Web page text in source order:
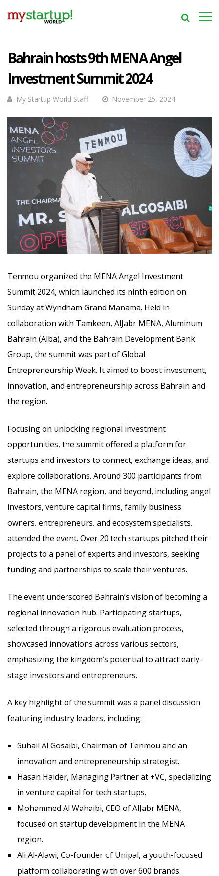
Bahrain hosts 9th MENA Angel
Investment Summit 2024
My Startup World Staff November 25, 2024
Tenmou organized the MENA Angel Investment
Summit 2024, which launched its ninth edition on
Sunday at Wyndham Grand Manama. Held in
collaboration with Tamkeen, AlJabr MENA, Aluminum
Bahrain (Alba), and the Bahrain Development Bank
Group, the summit was part of Global
Entrepreneurship Week. It aimed to boost investment,
innovation, and entrepreneurship across Bahrain and
the region.
Focusing on unlocking regional investment
opportunities, the summit offered a platform for
startups and investors to connect, exchange ideas, and
explore collaborations. Around 300 participants from
Bahrain, the MENA region, and beyond, including angel
investors, venture capital firms, family business
owners, entrepreneurs, and ecosystem specialists,
attended the event. Over 20 tech startups pitched their
projects to a panel of experts and investors, seeking
funding and partnerships to scale their ventures.
The event underscored Bahrain’s vision of becoming a
regional innovation hub. Participating startups,
selected through a rigorous evaluation process,
showcased innovations across various sectors,
emphasizing the kingdom’s potential to attract early-
stage investors and entrepreneurs.
A key highlight of the summit was a panel discussion
featuring industry leaders, including:
Suhail Al Gosaibi, Chairman of Tenmou and an
innovation and entrepreneurship strategist.
Hasan Haider, Managing Partner at +VC, specializing
in venture capital for tech startups.
Mohammed Al Wahaibi, CEO of AlJabr MENA,
focused on startup development in the MENA
region.
Ali Al-Alawi, Co-founder of Unipal, a youth-focused
platform collaborating with over 600 brands.